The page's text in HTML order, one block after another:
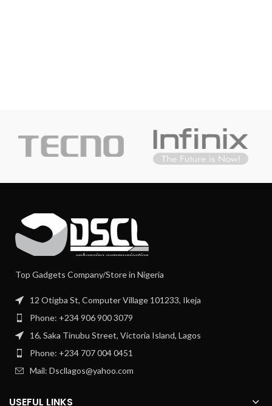
Top Gadgets Company/Store in Nigeria
12 Otigba St, Computer Village 101233, Ikeja
Phone: +234 906 900 3079
16, Saka Tinubu Street, Victoria Island, Lagos
Phone: +234 707 004 0451
Mail: Dscllagos@yahoo.com
USEFUL LINKS